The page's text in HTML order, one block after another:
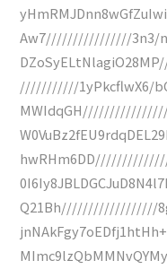
Aw7////////////////3n3/
///////////1yPkcflwX6/
Q21Bh//////////////////